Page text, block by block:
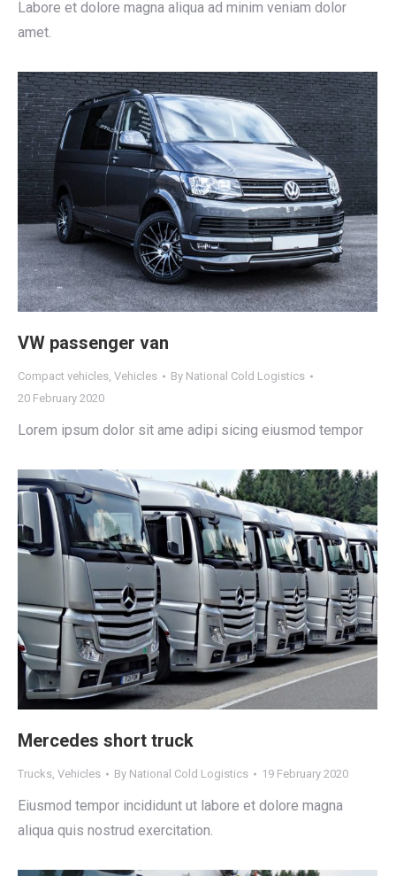
Labore et dolore magna aliqua ad minim veniam dolor
amet.
VW passenger van
Compact vehicles, Vehicles By National Cold Logistics
20 February 2020
Lorem ipsum dolor sit ame adipi sicing eiusmod tempor
Mercedes short truck
Trucks, Vehicles By National Cold Logistics 19 February 2020
Eiusmod tempor incididunt ut labore et dolore magna
aliqua quis nostrud exercitation.